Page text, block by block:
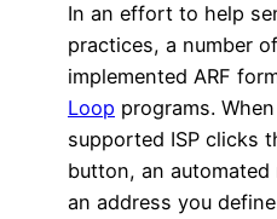
In an effort to help
practices, a number
implemented ARF
Loop programs.
supported ISP clicks
button, an
an address you